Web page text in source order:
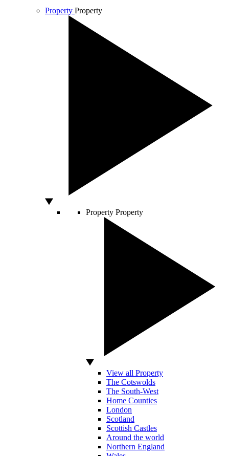
Property Property
Property Property
View all Property
The Cotswolds
The South-West
Home Counties
London
Scotland
Scottish Castles
Around the world
Northern England